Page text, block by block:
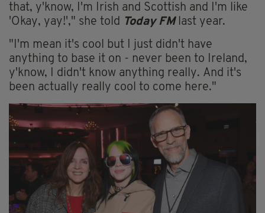
that, y'know, I'm Irish and Scottish and I'm like
'Okay, yay!'," she told Today FMlast year.
"I'm mean it's cool but I just didn't have
anything to base it on - never been to Ireland,
y'know, I didn't know anything really. And it's
been actually really cool to come here."